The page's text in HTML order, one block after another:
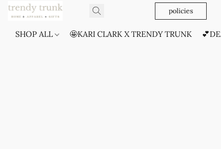
policies
SHOP ALL 🤩KARI CLARK X TRENDY TRUNK